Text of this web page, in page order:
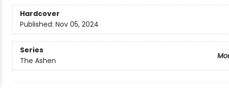
Hardcover
Published: Nov 05, 2024
Series
The Ashen